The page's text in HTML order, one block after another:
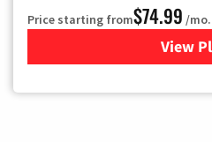
Price starting from$74.99 /mo.
View